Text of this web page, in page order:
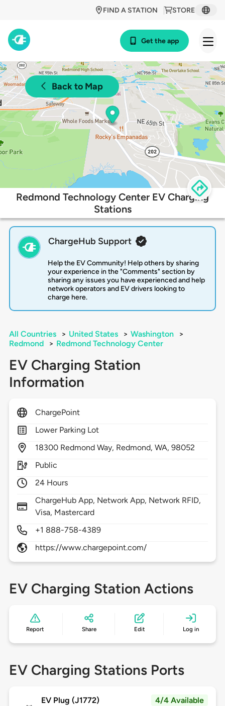
STORE
FIND A STATION
Get the app
Back to Map
Redmond Technology Center EV Charging
Stations
ChargeHub Support
Help the EV Community! Help others by sharing
your experience in the "Comments" section by
sharing any issues you have experienced and help
network operators and EV drivers looking to
charge here.
All Countries > United States > Washington
>
Redmond
> Redmond Technology Center
EV Charging Station
Information
ChargePoint
Lower Parking Lot
18300 Redmond Way, Redmond,WA,98052
Public
24 Hours
ChargeHub App, Network App, Network RFID,
Visa, Mastercard
+1 888-758-4389
https://www.chargepoint.com/
EV Charging Station Actions
Report Share Edit Log in
EV Charging Stations Ports
EV Plug (J1772) 4/4 Available